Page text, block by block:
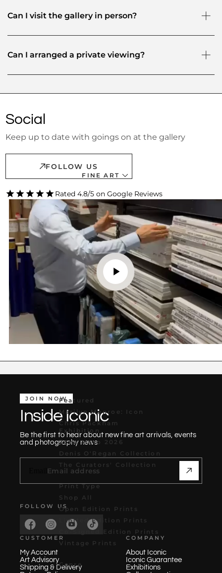
FINE ART
Featured
Marilyn Monroe: Icon
Chris Packham
Exhibition
Zona Maco 2026
Denis O'Regan Collection
The Curators' Collection
Print Type
Shop All
Open Edition Prints
Limited Edition Prints
Co-Signed Edition Prints
Vintage Prints
Genre
Can I visit the gallery in person?
Can I arranged a private viewing?
Social
Keep up to date with goings on at the gallery
FOLLOW US
Rated 4.8/5 on Google Reviews
JOIN NOW
Inside Iconic
Be the first to hear about new fine art arrivals, events
and photography news
FOLLOW US
CUSTOMER
My Account
Art Advisory
Shipping & Delivery
COMPANY
About Iconic
Iconic Guarantee
Exhibitions